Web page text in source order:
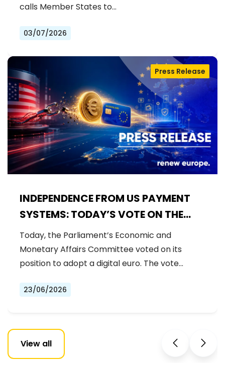
calls Member States to…
03/07/2026
INDEPENDENCE FROM US PAYMENT
SYSTEMS: TODAY’S VOTE ON THE
DIGITAL EURO
Press Release
Today, the Parliament’s Economic and
Monetary Affairs Committee voted on its
position to adopt a digital euro. The vote…
23/06/2026
View all